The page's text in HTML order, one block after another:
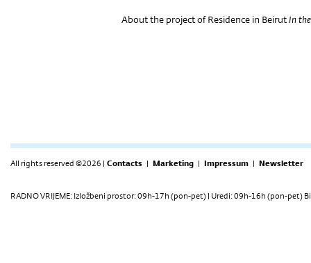
About the project of Residence in Beirut In
All rights reserved ©2026 | Contacts | Marketing | Impressum | Newsletter
RADNO VRIJEME: Izložbeni prostor: 09h-17h (pon-pet) | Uredi: 09h-16h (pon-pet)